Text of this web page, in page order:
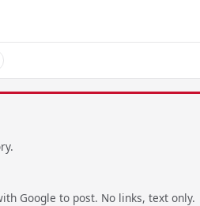
Google to post. No links, text only.